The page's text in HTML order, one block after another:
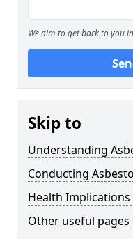
We aim to get back to you
Skip to
Understanding
Conducting
Health
Other useful pages